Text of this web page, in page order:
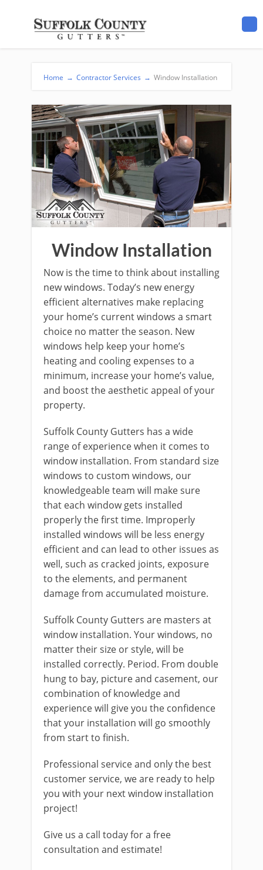
Home → Contractor Services → Window Installation
Window Installation
Now is the time to think about installing
new windows. Today’s new energy
efficient alternatives make replacing
your home’s current windows a smart
choice no matter the season. New
windows help keep your home’s
heating and cooling expenses to a
minimum, increase your home’s value,
and boost the aesthetic appeal of your
property.
Suffolk County Gutters has a wide
range of experience when it comes to
window installation. From standard size
windows to custom windows, our
knowledgeable team will make sure
that each window gets installed
properly the first time. Improperly
installed windows will be less energy
efficient and can lead to other issues as
well, such as cracked joints, exposure
to the elements, and permanent
damage from accumulated moisture.
Suffolk County Gutters are masters at
window installation. Your windows, no
matter their size or style, will be
installed correctly. Period. From double
hung to bay, picture and casement, our
combination of knowledge and
experience will give you the confidence
that your installation will go smoothly
from start to finish.
Professional service and only the best
customer service, we are ready to help
you with your next window installation
project!
Give us a call today for a free
consultation and estimate!